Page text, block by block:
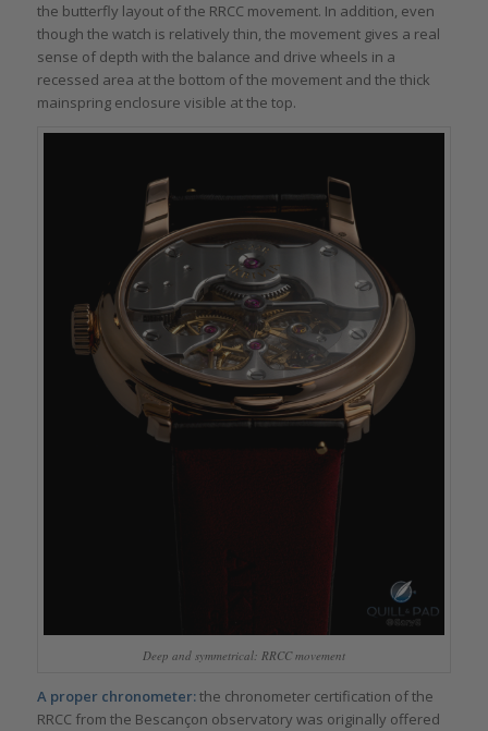
the butterfly layout of the RRCC movement. In addition, even
though the watch is relatively thin, the movement gives a real
sense of depth with the balance and drive wheels in a
recessed area at the bottom of the movement and the thick
mainspring enclosure visible at the top.
Deep and symmetrical: RRCC movement
A proper chronometer:the chronometer certification of the
RRCC from the Bescançon observatory was originally offered